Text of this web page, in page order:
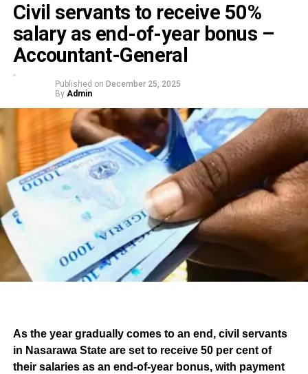
Civil servants to receive 50%
salary as end-of-year bonus –
Accountant-General
Published on December 25, 2025
By Admin
As the year gradually comes to an end, civil servants
in Nasarawa State are set to receive 50 per cent of
their salaries as an end-of-year bonus, with payment